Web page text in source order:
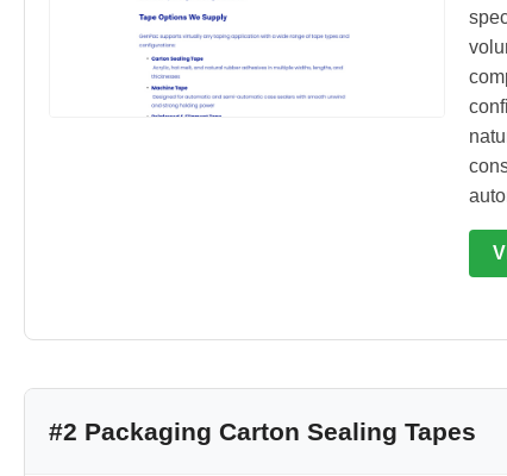
#2 Packaging Carton Sealing Tapes